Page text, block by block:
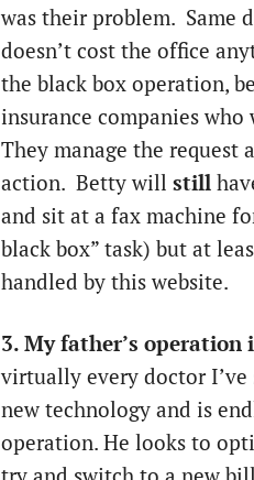
was their problem. Same
doesn’t cost the office
the black box operation,
insurance companies
They manage the request
action. Betty will still
and sit at a fax machine
black box” task) but at
handled by this website.
3. My father’s operation
virtually every doctor
new technology and is
operation. He looks to